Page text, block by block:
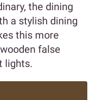
the dining
a stylish dining
this more
false
lights.